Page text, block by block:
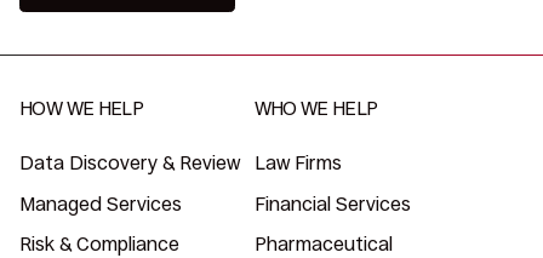
HOW WE HELP
Data Discovery & Review
Managed Services
Risk & Compliance
WHO WE HELP
Law Firms
Financial Services
Pharmaceutical